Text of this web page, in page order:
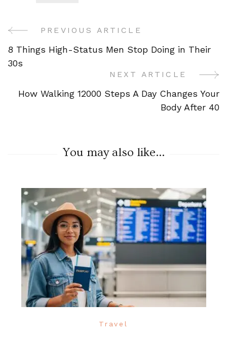
Post
Navigation
PREVIOUS ARTICLE
8 Things High-Status Men Stop Doing in Their
30s
NEXT ARTICLE
How Walking 12000 Steps A Day Changes Your
Body After 40
You may also like...
Travel